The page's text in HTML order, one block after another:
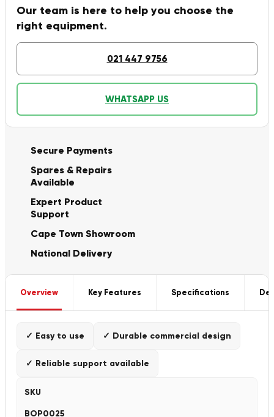
Our team is here to help you choose the
right equipment.
021 447 9756
WHATSAPP US
Secure Payments
Spares & Repairs
Available
Expert Product
Support
Cape Town Showroom
National Delivery
Overview Key Features Specifications
✓ Easy to use ✓ Durable commercial design
✓ Reliable support available
SKU
BOP0025